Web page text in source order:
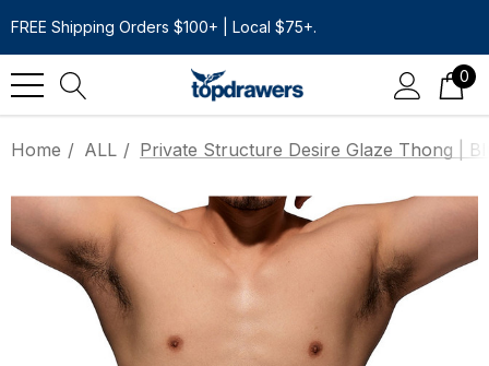
FREE Shipping Orders $100+ | Local $75+.
0
Home ALL Private Structure Desire Glaze Thong |